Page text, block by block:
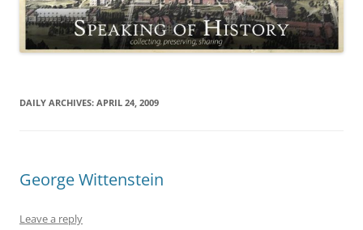
DAILY ARCHIVES: APRIL 24, 2009
George Wittenstein
Leave a reply